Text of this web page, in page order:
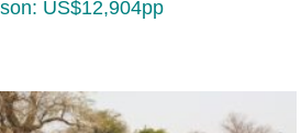
US$12,904pp